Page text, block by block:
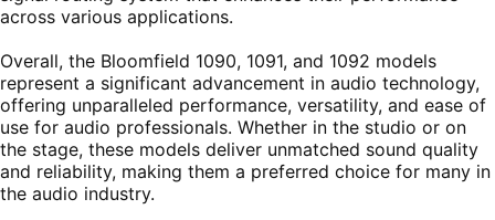
across various applications.
Overall, the Bloomfield 1090, 1091, and 1092 models
represent a significant advancement in audio technology,
offering unparalleled performance, versatility, and ease of
use for audio professionals. Whether in the studio or on
the stage, these models deliver unmatched sound quality
and reliability, making them a preferred choice for many in
the audio industry.